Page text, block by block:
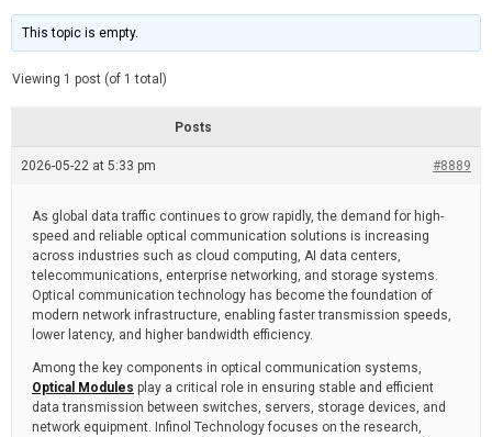
o
e
i
m
e
t
e
This topic is empty.
Viewing 1 post (of 1 total)
Posts
2026-05-22 at 5:33 pm #8889
As global data traffic continues to grow rapidly, the demand for high-
speed and reliable optical communication solutions is increasing
across industries such as cloud computing, AI data centers,
telecommunications, enterprise networking, and storage systems.
Optical communication technology has become the foundation of
modern network infrastructure, enabling faster transmission speeds,
lower latency, and higher bandwidth efficiency.
Among the key components in optical communication systems,
Optical Modules play a critical role in ensuring stable and efficient
data transmission between switches, servers, storage devices, and
network equipment. Infinol Technology focuses on the research,